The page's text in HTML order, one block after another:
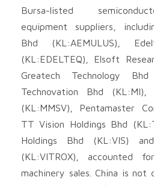
Bursa-listed
equipment suppliers,
Bhd (KL:AEMULUS),
(KL:EDELTEQ), Elsoft
Greatech Technology Bhd
Technovation Bhd
(KL:MMSV), Pentamaster
TT Vision Holdings Bhd
Holdings Bhd (KL:VIS)
(KL:VITROX), accounted
machinery sales. China is